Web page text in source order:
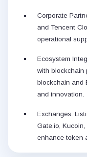
Corporate
and Tencent
operational
Ecosystem
with blockchain
blockchain and
and innovation.
Exchanges:
Gate.io,
enhance token